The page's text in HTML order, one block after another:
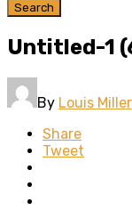
Search
Untitled-1
By Louis Miller
Share
Tweet